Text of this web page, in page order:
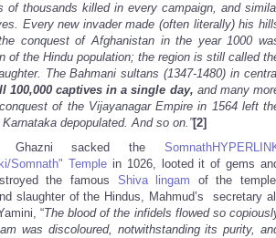
of thousands killed in every campaign, and
Every new invader made (often literally) his
conquest of Afghanistan in the year 1000
of the Hindu population; the region is still called
The Bahmani sultans (1347-1480) in
100,000 captives in a single day, and many
of the Vijayanagar Empire in 1564 left
depopulated. And so on.”[2]
Ghazni sacked the
Somnath" Templein 1026, looted it of gems
the famous Shiva lingam of the
slaughter of the Hindus, Mahmud’s secretary
“The blood of the infidels flowed so
was discoloured, notwithstanding its purity,